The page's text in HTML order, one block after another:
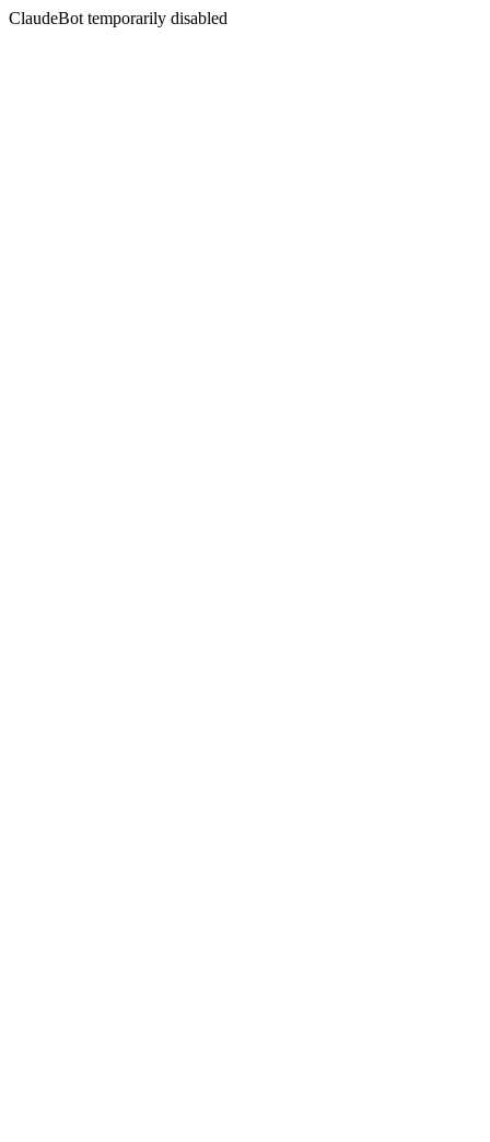
ClaudeBot temporarily disabled